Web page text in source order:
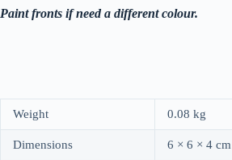
Paint fronts if need a different colour.
Weight 0.08 kg
Dimensions 6 × 6 × 4 cm